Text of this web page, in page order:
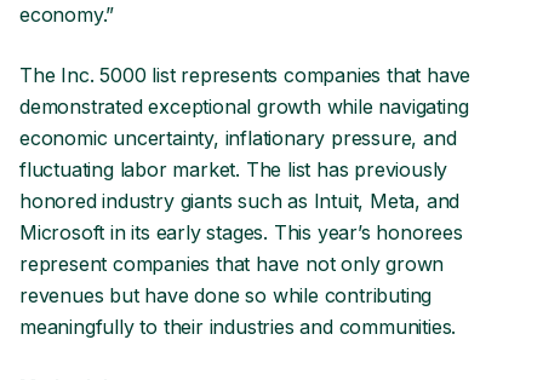
economy.”
The Inc. 5000 list represents companies that have
demonstrated exceptional growth while navigating
economic uncertainty, inflationary pressure, and
fluctuating labor market. The list has previously
honored industry giants such as Intuit, Meta, and
Microsoft in its early stages. This year’s honorees
represent companies that have not only grown
revenues but have done so while contributing
meaningfully to their industries and communities.